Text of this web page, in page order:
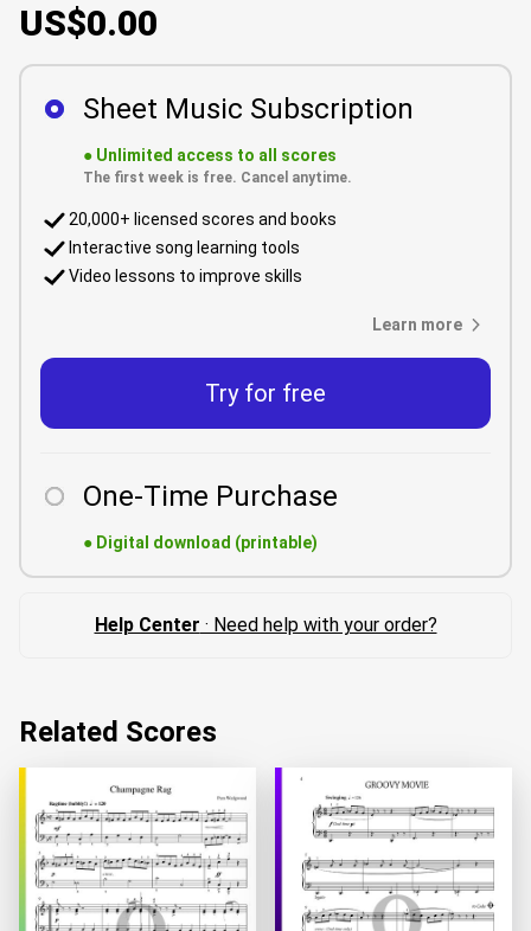
US$0.00
Sheet Music Subscription
● Unlimited access to all scores
The first week is free. Cancel anytime.
20,000+ licensed scores and books
Interactive song learning tools
Video lessons to improve skills
Learn more
Try for free
One-Time Purchase
● Digital download (printable)
Help Center · Need help with your order?
Related Scores